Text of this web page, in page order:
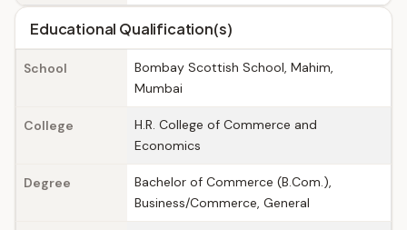
Educational Qualification(s)
School
Bombay Scottish School, Mahim,
Mumbai
College
H.R. College of Commerce and
Economics
Degree
Bachelor of Commerce (B.Com.),
Business/Commerce, General